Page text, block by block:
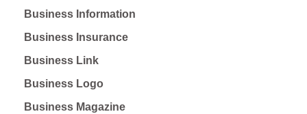
Business Information
Business Insurance
Business Link
Business Logo
Business Magazine